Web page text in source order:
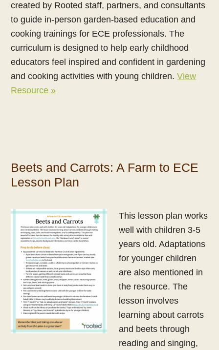
created by Rooted staff, partners, and consultants
to guide in-person garden-based education and
cooking trainings for ECE professionals. The
curriculum is designed to help early childhood
educators feel inspired and confident in gardening
and cooking activities with young children.View
Resource »
Beets and Carrots: A Farm to ECE
Lesson Plan
This lesson plan works
well with children 3-5
years old. Adaptations
for younger children
are also mentioned in
the resource. The
lesson involves
learning about carrots
and beets through
reading and singing,